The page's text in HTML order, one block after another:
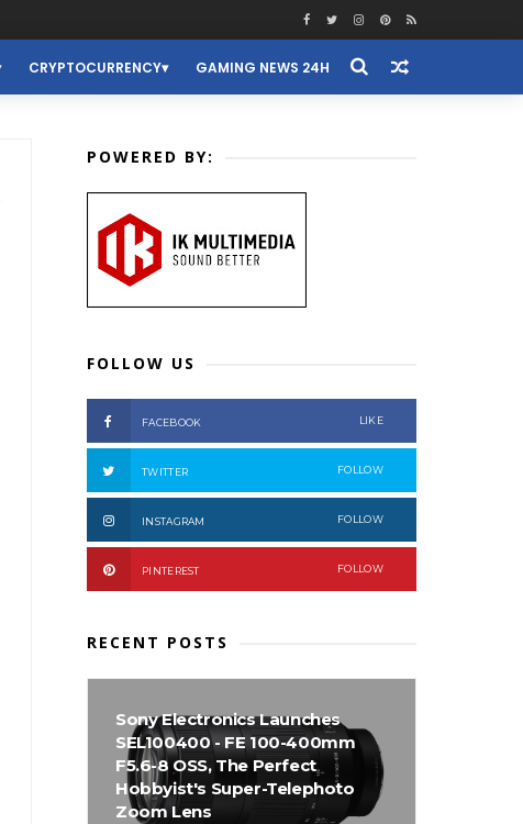
CRYPTOCURRENCY GAMING NEWS 24H
POWERED BY:
FOLLOW US
FACEBOOK LIKE
TWITTER FOLLOW
INSTAGRAM FOLLOW
PINTEREST FOLLOW
RECENT POSTS
Sony Electronics Launches
SEL100400 - FE 100-400mm
F5.6-8 OSS, The Perfect
Hobbyist's Super-Telephoto
Zoom Lens